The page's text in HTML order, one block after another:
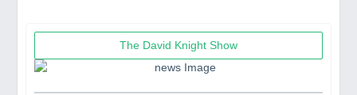
The David Knight Show